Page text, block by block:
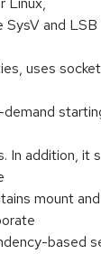
and
uses
In addition, it
mount
based